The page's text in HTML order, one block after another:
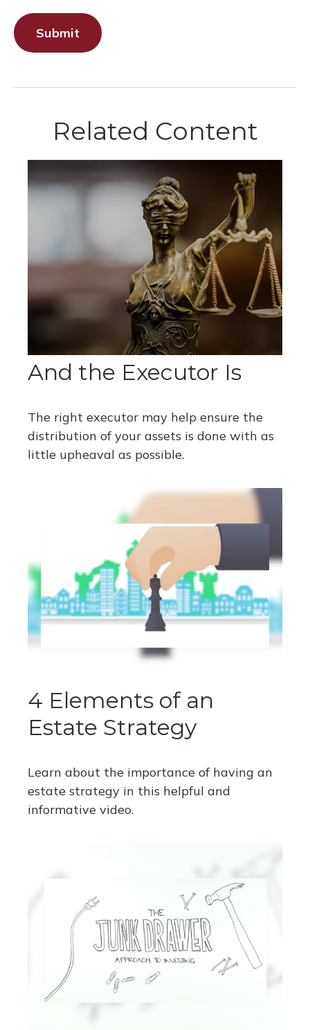
Related Content
And the Executor Is
The right executor may help ensure the
distribution of your assets is done with as
little upheaval as possible.
4 Elements of an
Estate Strategy
Learn about the importance of having an
estate strategy in this helpful and
informative video.